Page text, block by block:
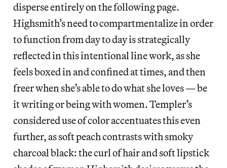
disperse entirely on the following page.
Highsmith’s need to compartmentalize in order
to function from day to day is strategically
reflected in this intentional line work, as she
feels boxed in and confined at times, and then
freer when she’s able to do what she loves — be
it writing or being with women. Templer’s
considered use of color accentuates this even
further, as soft peach contrasts with smoky
charcoal black: the curl of hair and soft lipstick